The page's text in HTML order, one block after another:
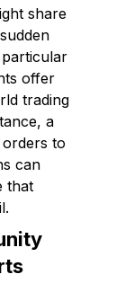
share
offer
trading
a
to
can
that